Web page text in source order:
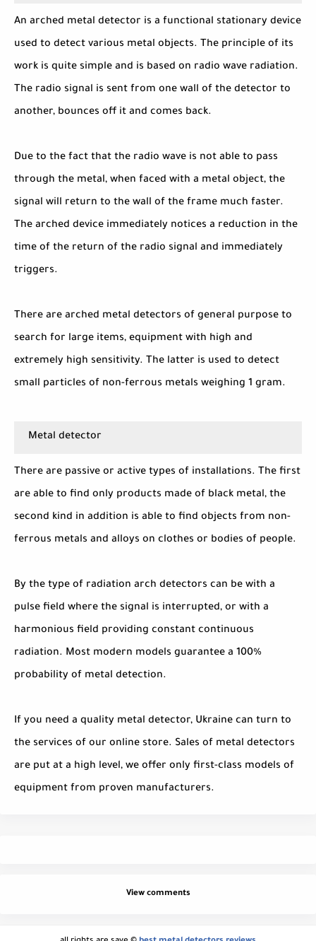
An arched metal detector is a functional stationary device
used to detect various metal objects. The principle of its
work is quite simple and is based on radio wave radiation.
The radio signal is sent from one wall of the detector to
another, bounces off it and comes back.
Due to the fact that the radio wave is not able to pass
through the metal, when faced with a metal object, the
signal will return to the wall of the frame much faster.
The arched device immediately notices a reduction in the
time of the return of the radio signal and immediately
triggers.
There are arched metal detectors of general purpose to
search for large items, equipment with high and
extremely high sensitivity. The latter is used to detect
small particles of non-ferrous metals weighing 1 gram.
Metal detector
There are passive or active types of installations. The first
are able to find only products made of black metal, the
second kind in addition is able to find objects from non-
ferrous metals and alloys on clothes or bodies of people.
By the type of radiation arch detectors can be with a
pulse field where the signal is interrupted, or with a
harmonious field providing constant continuous
radiation. Most modern models guarantee a 100%
probability of metal detection.
If you need a quality metal detector, Ukraine can turn to
the services of our online store. Sales of metal detectors
are put at a high level, we offer only first-class models of
equipment from proven manufacturers.
View comments